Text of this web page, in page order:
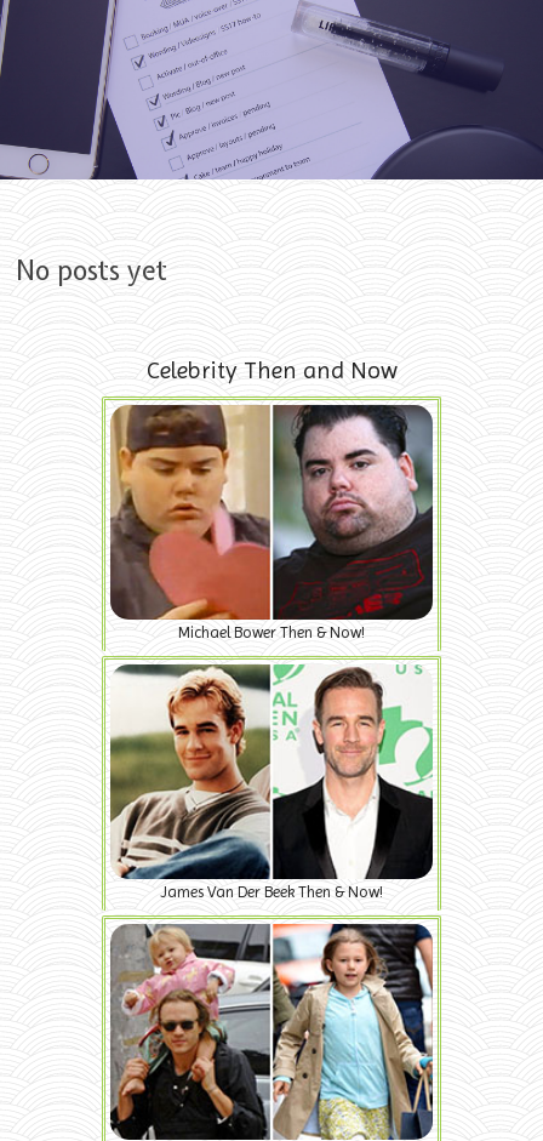
Skip to content
No posts yet
Celebrity Then and Now
Michael Bower Then & Now!
James Van Der Beek Then & Now!